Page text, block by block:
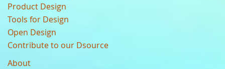
Product Design
Tools for Design
Open Design
Contribute to our Dsource
About